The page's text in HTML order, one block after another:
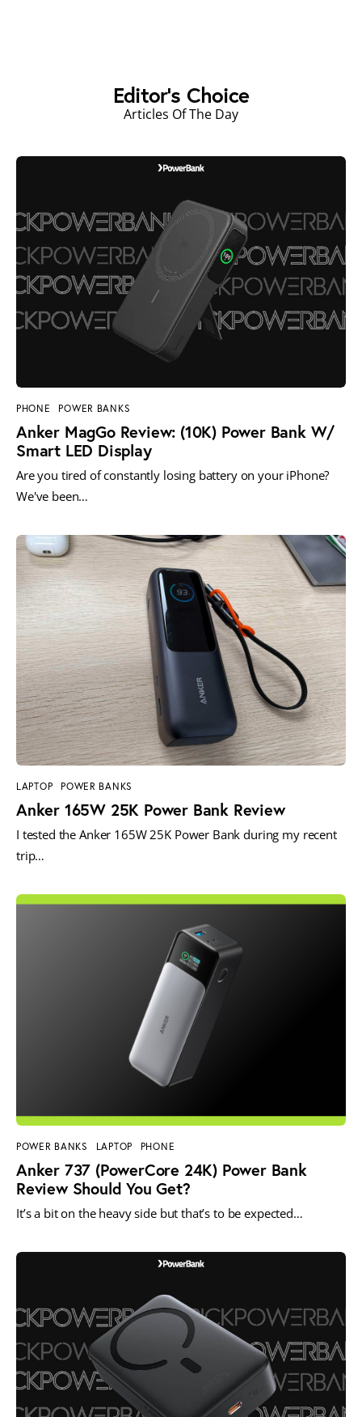
Editor's Choice
Articles Of The Day
PHONE POWER BANKS
Anker MagGo Review: (10K) Power Bank W/
Smart LED Display
Are you tired of constantly losing battery on your iPhone?
We've been…
LAPTOP POWER BANKS
Anker 165W 25K Power Bank Review
I tested the Anker 165W 25K Power Bank during my recent
trip…
POWER BANKS LAPTOP PHONE
Anker 737 (PowerCore 24K) Power Bank
Review Should You Get?
It’s a bit on the heavy side but that’s to be expected…